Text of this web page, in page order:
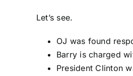
Let’s see.
OJ was found
Barry is charged
President Clinton